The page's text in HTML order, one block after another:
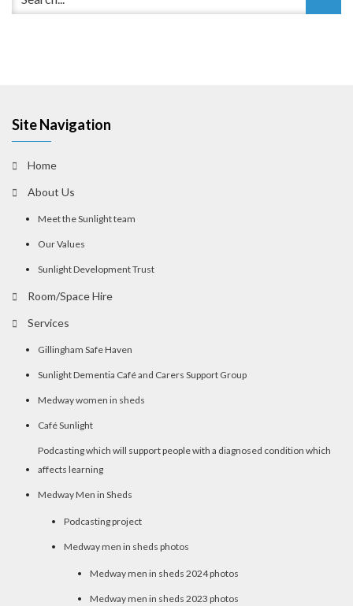
Site Navigation
Home
About Us
Meet the Sunlight team
Our Values
Sunlight Development Trust
Room/Space Hire
Services
Gillingham Safe Haven
Sunlight Dementia Café and Carers Support Group
Medway women in sheds
Café Sunlight
Podcasting which will support people with a diagnosed condition which
affects learning
Medway Men in Sheds
Podcasting project
Medway men in sheds photos
Medway men in sheds 2024 photos
Medway men in sheds 2023 photos